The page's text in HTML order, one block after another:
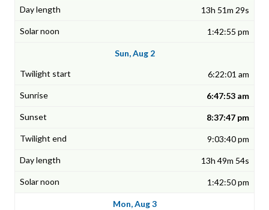
13h 51m 29s
1:42:55 pm
Sun, Aug 2
6:22:01 am
6:47:53 am
8:37:47 pm
9:03:40 pm
13h 49m 54s
1:42:50 pm
Mon, Aug 3